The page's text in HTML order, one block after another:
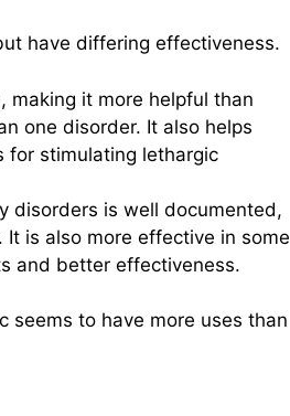
have differing effectiveness.
making it more helpful than
one disorder. It also helps
for stimulating lethargic
disorders is well documented,
is also more effective in some
and better effectiveness.
seems to have more uses than